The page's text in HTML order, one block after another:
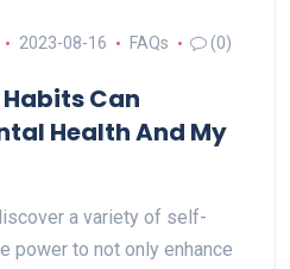
2023-08-16 FAQs (0)
Can
Health And My
a variety of self-
power to not only enhance